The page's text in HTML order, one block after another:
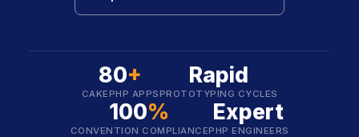
80+
CAKEPHP APPS
Rapid
PROTOTYPING CYCLES
100%
CONVENTION COMPLIANCE
Expert
PHP ENGINEERS